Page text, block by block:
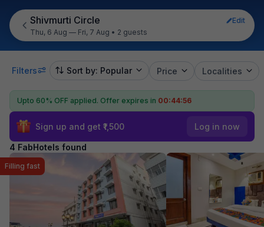
Shivmurti Circle
Edit
Thu, 6 Aug — Fri, 7 Aug • 2 guests
Filters Sort by: Popular Price Localities
Upto 60% OFF applied. Offer expires in 00:44:55
Sign up and get ₹1,500 Log in now
4 FabHotels found
Filling fast